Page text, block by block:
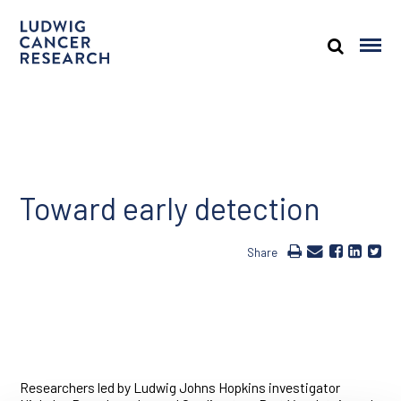
Toward early detection
Share
Researchers led by Ludwig Johns Hopkins investigator